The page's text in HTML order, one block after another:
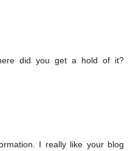
did you get a hold of it?
I really like your blog